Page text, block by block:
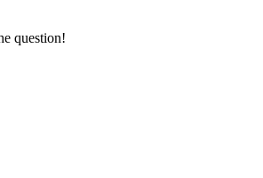
question!